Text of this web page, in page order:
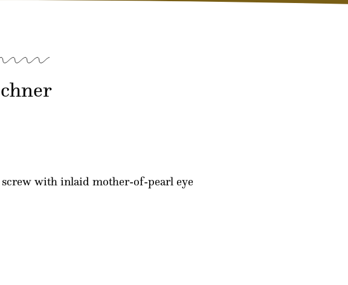
with inlaid mother-of-pearl eye